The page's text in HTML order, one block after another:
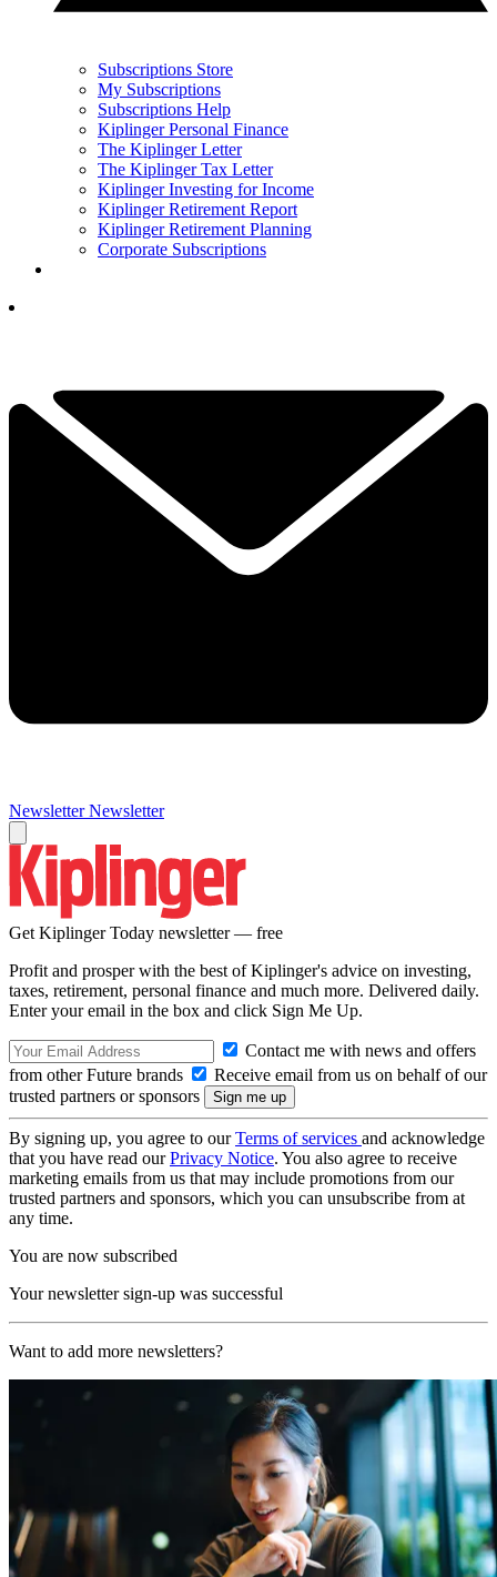
Subscriptions Store
My Subscriptions
Subscriptions Help
Kiplinger Personal Finance
The Kiplinger Letter
The Kiplinger Tax Letter
Kiplinger Investing for Income
Kiplinger Retirement Report
Kiplinger Retirement Planning
Corporate Subscriptions
Newsletter Newsletter
Get Kiplinger Today newsletter — free
Profit and prosper with the best of Kiplinger's advice on investing,
taxes, retirement, personal finance and much more. Delivered daily.
Enter your email in the box and click Sign Me Up.
Contact me with news and offers
from other Future brands
Receive email from us on behalf of our
trusted partners or sponsors
By signing up, you agree to ourTerms of services and acknowledge
that you have read ourPrivacy Notice. You also agree to receive
marketing emails from us that may include promotions from our
trusted partners and sponsors, which you can unsubscribe from at
any time.
You are now subscribed
Your newsletter sign-up was successful
Want to add more newsletters?